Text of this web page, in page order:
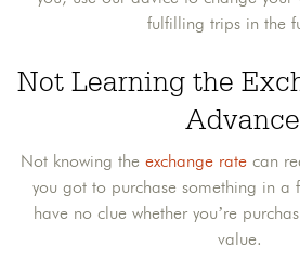
fulfilling trips in the
Not Learning the
Advance
Not knowing theexchange rate can
you got to purchase something in a
have no clue whether you’re
value.